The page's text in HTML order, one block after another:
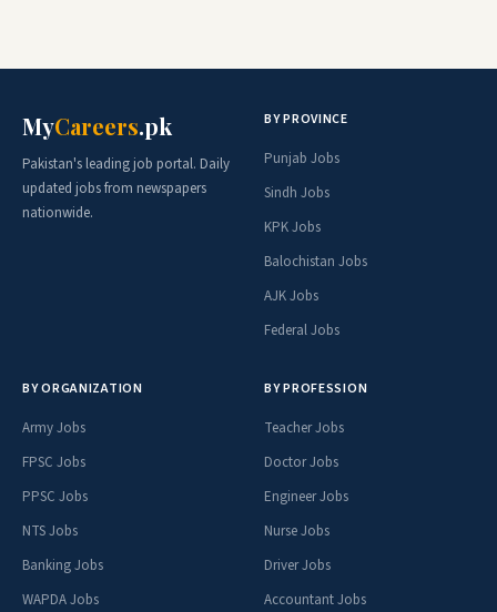
MyCareers.pk
Pakistan's leading job portal. Daily
updated jobs from newspapers
nationwide.
BY PROVINCE
Punjab Jobs
Sindh Jobs
KPK Jobs
Balochistan Jobs
AJK Jobs
Federal Jobs
BY ORGANIZATION
Army Jobs
FPSC Jobs
PPSC Jobs
NTS Jobs
Banking Jobs
WAPDA Jobs
BY PROFESSION
Teacher Jobs
Doctor Jobs
Engineer Jobs
Nurse Jobs
Driver Jobs
Accountant Jobs